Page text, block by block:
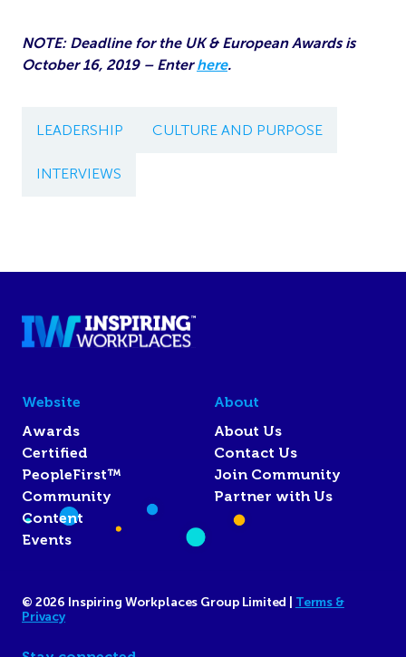
NOTE: Deadline for the UK & European Awards is
October 16, 2019 – Enterhere.
LEADERSHIP CULTURE AND PURPOSE
INTERVIEWS
Website
Awards
Certified
PeopleFirst™
Community
Content
Events
About
About Us
Contact Us
Join Community
Partner with Us
© 2026 Inspiring Workplaces Group Limited | Terms &
Privacy